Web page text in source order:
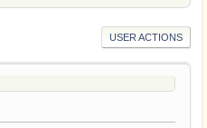
USER ACTIONS